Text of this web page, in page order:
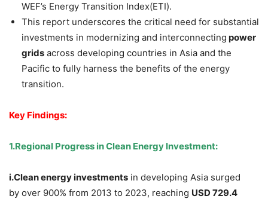
WEF’s Energy Transition Index(ETI).
This report underscores the critical need for substantial
investments in modernizing and interconnecting power
grids across developing countries in Asia and the
Pacific to fully harness the benefits of the energy
transition.
Key Findings:
1.Regional Progress in Clean Energy Investment:
i.Cleanenergy investments in developing Asia surged
by over 900% from 2013 to 2023, reaching USD 729.4